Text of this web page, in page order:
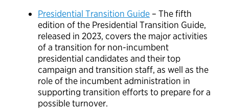
Presidential Transition Guide – The fifth
edition of the Presidential Transition Guide,
released in 2023, covers the major activities
of a transition for non-incumbent
presidential candidates and their top
campaign and transition staff, as well as the
role of the incumbent administration in
supporting transition efforts to prepare for a
possible turnover.